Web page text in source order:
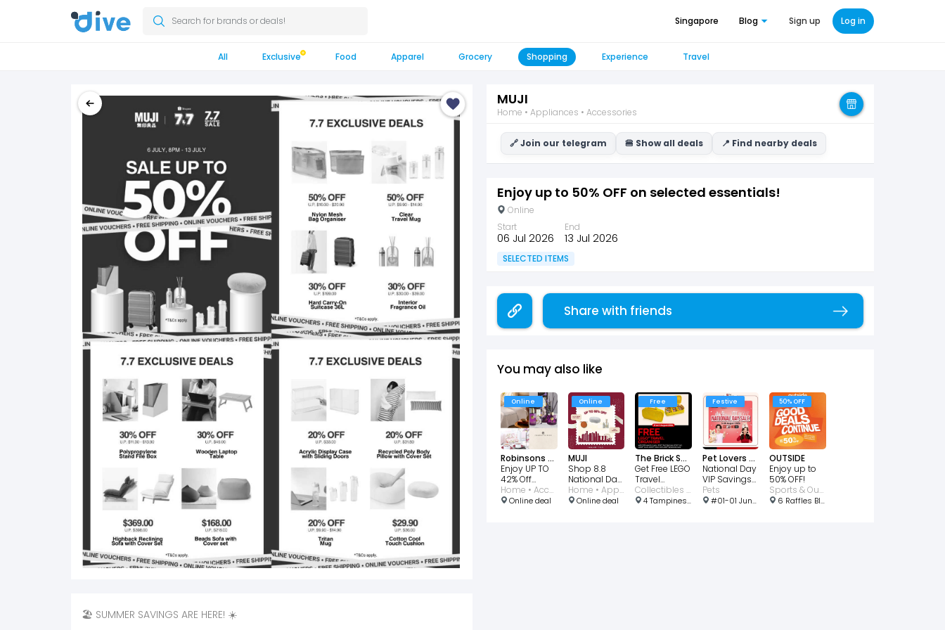
Search for brands or deals! Singapore Blog Sign up Log in
All Exclusive Food Apparel Grocery Shopping Experience Travel
🏖️ SUMMER SAVINGS ARE HERE! ☀️
MUJI
Home • Appliances • Accessories
🔗 Join our telegram 🍔 Show all deals 📍 Find nearby deals
Enjoy up to 50% OFF on selected essentials!
Online
Start
06 Jul 2026
End
13 Jul 2026
SELECTED ITEMS
Share with friends
You may also like
Online
Robinsons Singapore
Enjoy UP TO
42% Off
Charles
Millen
Home • Accessories • Kitchen • Perfumes and Fragrances
Online deal
Online
MUJI
Shop 8.8
National Day
Deals up to
65% OFF
Home • Appliances • Accessories • Beauty • Kitchen
Online deal
Free
The Brick Shop
Get Free LEGO
Travel
Organizer
Collectibles • Toys & Games
4 Tampines Ave 4, Singapore 529678
Festive
Pet Lovers Centre
National Day
VIP Savings
From $2
Pets
#01-01 Junction 10, 1 Woodlands Rd, Singapore 677899
50% OFF
OUTSIDE
Enjoy up to
50% OFF!
Sports & Outdoors
6 Raffles Blvd, Singapore 039594